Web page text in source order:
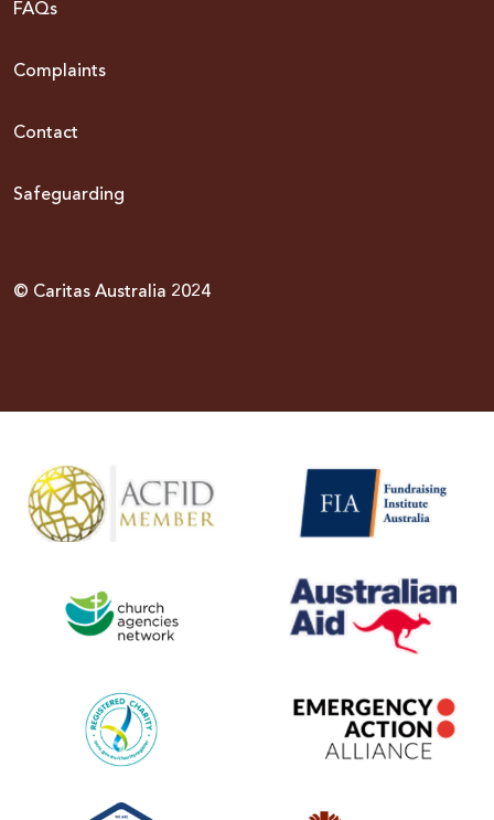
FAQs
Complaints
Contact
Safeguarding
© Caritas Australia 2024